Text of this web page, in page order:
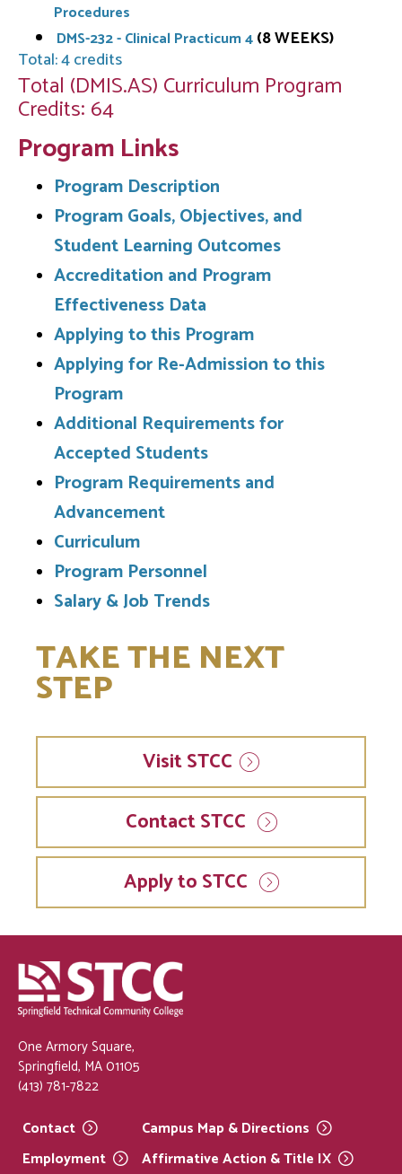
Procedures
DMS-232 - Clinical Practicum 4(8 WEEKS)
Total: 4 credits
Total (DMIS.AS) Curriculum Program
Credits: 64
Program Links
Program Description
Program Goals, Objectives, and
Student Learning Outcomes
Accreditation and Program
Effectiveness Data
Applying to this Program
Applying for Re-Admission to this
Program
Additional Requirements for
Accepted Students
Program Requirements and
Advancement
Curriculum
Program Personnel
Salary & Job Trends
TAKE THE NEXT
STEP
VisitSTCC
Contact STCC
Apply to STCC
One Armory Square,
Springfield, MA 01105
(413) 781-7822
Contact
Employment
Campus Map &Directions
Affirmative Action & Title IX